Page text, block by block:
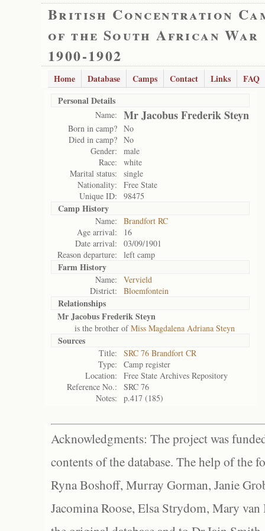
British Concentration
of the South African War
1900-1902
Home Database Camps Contact Links
FAQ
Personal Details
Name: Mr Jacobus Frederik Steyn
Born in camp? No
Died in camp? No
Gender:
male
Race:
white
Marital status:
single
Nationality:
Free State
Unique ID:
98475
Camp History
Name:
Brandfort RC
Age arrival:
16
Date arrival:
03/09/1901
Reason departure:
left camp
Farm History
Name:
Vervield
District:
Bloemfontein
Relationships
Mr Jacobus Frederik Steyn
is the brother ofMiss Magdalena Adriana Steyn
Sources
Title:
SRC 76 Brandfort CR
Type:
Camp register
Location:
Free State Archives Repository
Reference No.:
SRC 76
Notes:
p.417 (185)
Acknowledgments: The project was
contents of the database. The help of the
Ryna Boshoff, Murray Gorman, Janie
Jacomina Roose, Elsa Strydom, Mary